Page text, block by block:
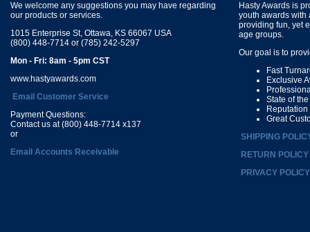
We welcome any suggestions you may have regarding
our products or services.
1015 Enterprise St, Ottawa, KS 66067 USA
(800) 448-7714 or (785) 242-5297
Mon - Fri: 8am - 5pm CST
www.hastyawards.com
Email Customer Service
Payment Questions:
Contact us at (800) 448-7714 x137
or
Email Accounts Receivable
Hasty Awards is
youth awards with
providing fun, yet
age groups.
Our goal is to
Fast
Exclusive
State of
Great
SHIPPING
RETURN POLICY
PRIVACY POLICY